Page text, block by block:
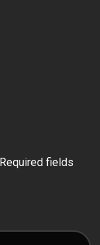
Required fields